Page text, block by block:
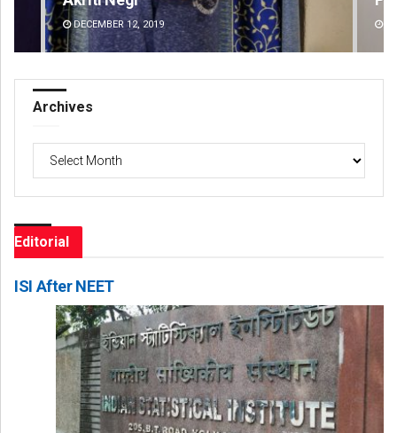
DECEMBER 12, 2019
Archives
Archives
Editorial
ISI After NEET